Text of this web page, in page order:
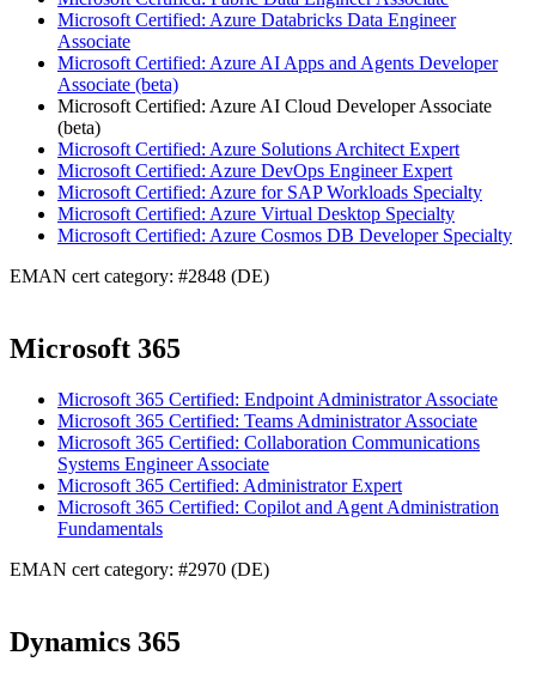
Microsoft Certified: Azure Databricks Data Engineer
Associate
Microsoft Certified: Azure AI Apps and Agents Developer
Associate (beta)
Microsoft Certified: Azure AI Cloud Developer Associate
(beta)
Microsoft Certified: Azure Solutions Architect Expert
Microsoft Certified: Azure DevOps Engineer Expert
Microsoft Certified: Azure for SAP Workloads Specialty
Microsoft Certified: Azure Virtual Desktop Specialty
Microsoft Certified: Azure Cosmos DB Developer Specialty
EMAN cert category: #2848 (DE)
Microsoft 365
Microsoft 365 Certified: Endpoint Administrator Associate
Microsoft 365 Certified: Teams Administrator Associate
Microsoft 365 Certified: Collaboration Communications
Systems Engineer Associate
Microsoft 365 Certified: Administrator Expert
Microsoft 365 Certified: Copilot and Agent Administration
Fundamentals
EMAN cert category: #2970 (DE)
Dynamics 365